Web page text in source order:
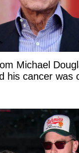
Michael
his cancer was